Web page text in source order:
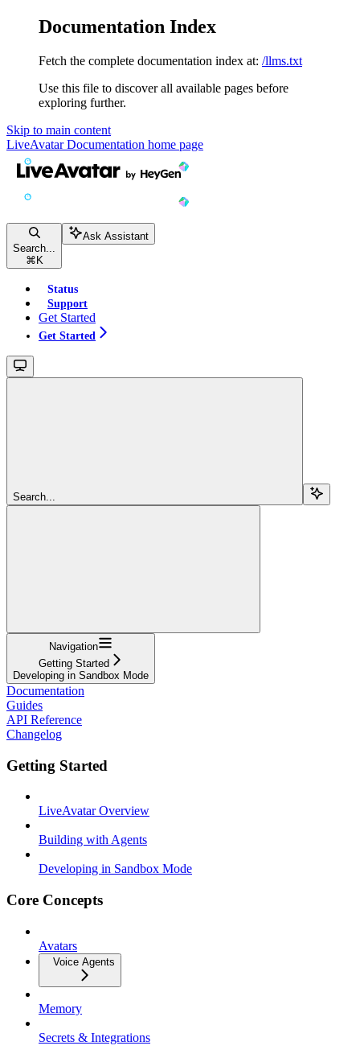
Documentation Index
Fetch the complete documentation index at: /llms.txt
Use this file to discover all available pages before
exploring further.
Skip to main content
LiveAvatar Documentation home page
Search...
⌘ K
Ask Assistant
Status
Support
Get Started
Get Started
Search...
Navigation
Getting Started
Developing in Sandbox Mode
Documentation
Guides
API Reference
Changelog
Getting Started
LiveAvatar Overview
Building with Agents
Developing in Sandbox Mode
Core Concepts
Avatars
Voice Agents
Memory
Secrets & Integrations